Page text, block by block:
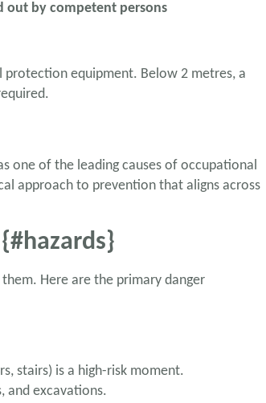
out by competent persons
protection equipment. Below 2 metres, a
one of the leading causes of occupational
approach to prevention that aligns across
Here are the primary danger
stairs) is a high-risk moment.
and excavations.